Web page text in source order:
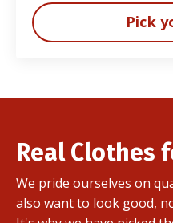
Pick
Real Clothes
We pride ourselves on
also want to look good,